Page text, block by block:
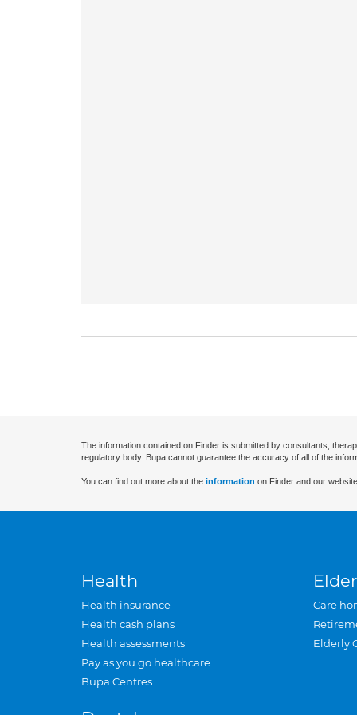
The information contained on Finder is submitted by consultants,
regulatory body. Bupa cannot guarantee the accuracy of all of the
You can find out more about the information on Finder and our
Health
Health insurance
Health cash plans
Health assessments
Pay as you go healthcare
Bupa Centres
Care
Elderly